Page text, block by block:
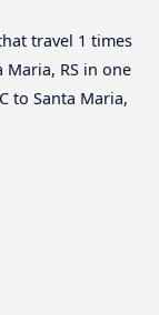
travel 1 times
Maria, RS in one
to Santa Maria,